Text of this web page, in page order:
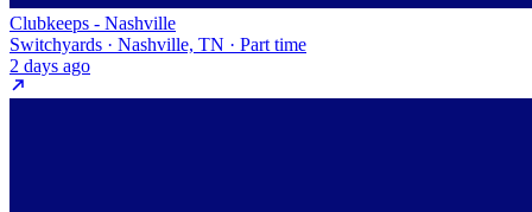
Clubkeeps - Nashville
Switchyards · Nashville, TN · Part time
2 days ago